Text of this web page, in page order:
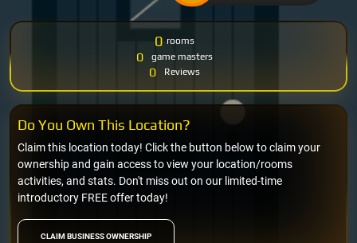
0 rooms
0 game masters
0 Reviews
CLAIM BUSINESS OWNERSHIP
Claim this location today! Click the button below to claim your
ownership and gain access to view your location/rooms
activities, and stats. Don't miss out on our limited-time
introductory FREE offer today!
Do You Own This Location?